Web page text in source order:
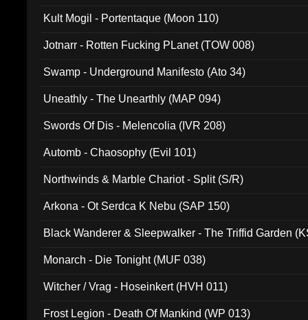
Kult Mogil - Portentaque (Moon 110)
Jotnarr - Rotten Fucking PLanet (TOW 008)
Swamp - Underground Manifesto (Ato 34)
Uneathly - The Unearthly (MAP 094)
Swords Of Dis - Melencolia (IVR 208)
Automb - Chaosophy (Evil 101)
Northwinds & Marble Chariot - Split (S/R)
Arkona - Ot Serdca K Nebu (SAP 150)
Black Wanderer & Sleepwalker - The Triffid Garden
Monarch - Die Tonight (MUF 038)
Witcher / Vrag - Hoseinkert (HVH 011)
Frost Legion - Death Of Mankind (WP 013)